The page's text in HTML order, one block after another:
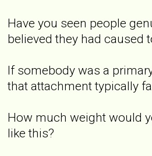
Have you seen people
believed they had caused
If somebody was a
that attachment typically
How much weight would
like this?